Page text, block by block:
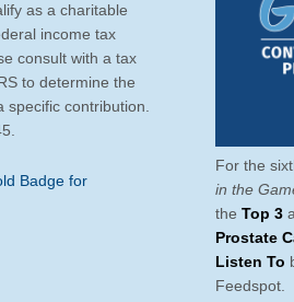
as a charitable
income tax
consult with a tax
to determine the
specific contribution.
For the
in the
the Top 3
Prostate
Listen To
Feedspot.